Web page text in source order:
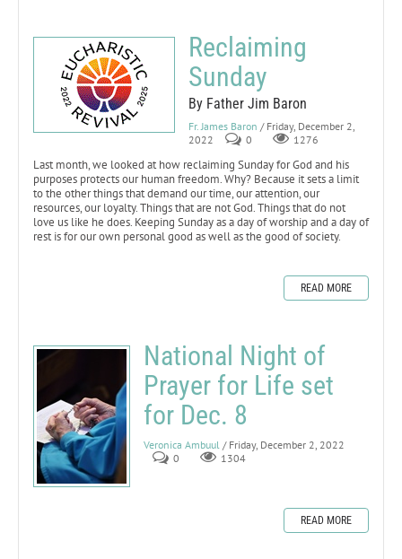
Reclaiming
Sunday
By Father Jim Baron
Fr. James Baron / Friday, December 2,
2022
0 1276
Last month, we looked at how reclaiming Sunday for God and his
purposes protects our human freedom. Why? Because it sets a limit
to the other things that demand our time, our attention, our
resources, our loyalty. Things that are not God. Things that do not
love us like he does. Keeping Sunday as a day of worship and a day of
rest is for our own personal good as well as the good of society.
READ MORE
National Night of
Prayer for Life set
for Dec. 8
Veronica Ambuul / Friday, December 2, 2022
0
1304
READ MORE